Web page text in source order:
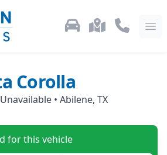
Used Car Inventory
LocationsCall Us:
Corolla
Unavailable • Abilene, TX
for this vehicle